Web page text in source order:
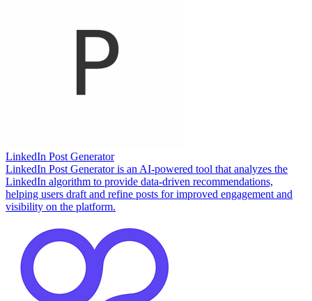
LinkedIn Post Generator
LinkedIn Post Generator is an AI-powered tool that analyzes the
LinkedIn algorithm to provide data-driven recommendations,
helping users draft and refine posts for improved engagement and
visibility on the platform.